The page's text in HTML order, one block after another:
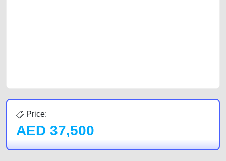
Price:
AED 37,500